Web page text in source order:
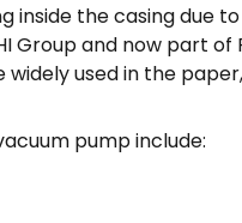
inside the casing due
Group and now part
widely used in the
pump include: